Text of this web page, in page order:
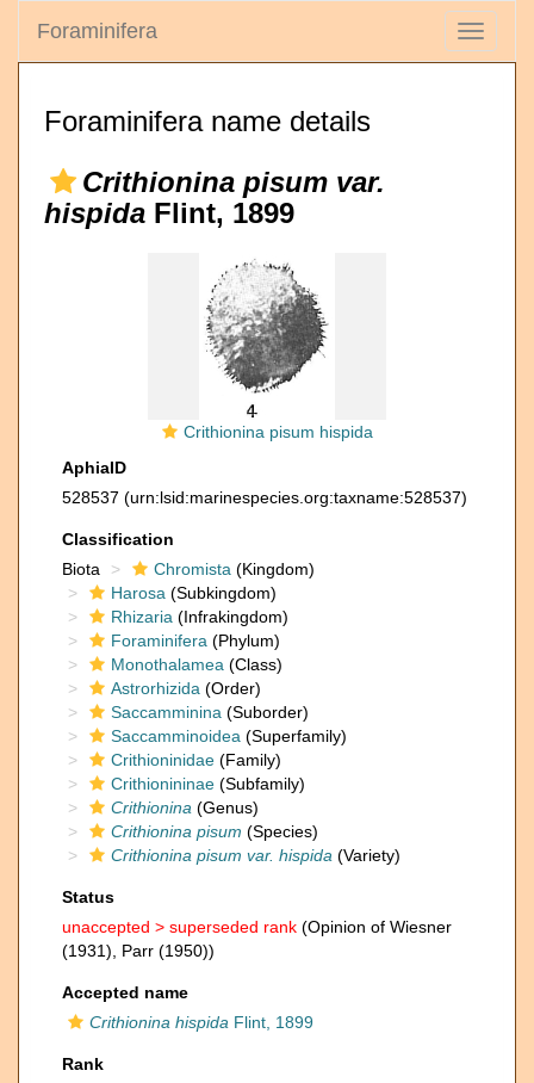
Toggle
Foraminifera
Foraminifera name details
Crithionina pisum var.
hispida Flint, 1899
Crithionina pisum hispida
AphiaID
528537 (urn:lsid:marinespecies.org:taxname:528537)
Classification
Biota
Chromista (Kingdom)
Harosa (Subkingdom)
Rhizaria (Infrakingdom)
Foraminifera (Phylum)
Monothalamea (Class)
Astrorhizida (Order)
Saccamminina (Suborder)
Saccamminoidea (Superfamily)
Crithioninidae (Family)
Crithionininae (Subfamily)
Crithionina (Genus)
Crithionina pisum (Species)
Crithionina pisum var. hispida (Variety)
Status
unaccepted > superseded rank (Opinion of Wiesner
(1931), Parr (1950))
Accepted name
Crithionina hispida Flint, 1899
Rank